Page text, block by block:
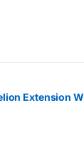
Extension